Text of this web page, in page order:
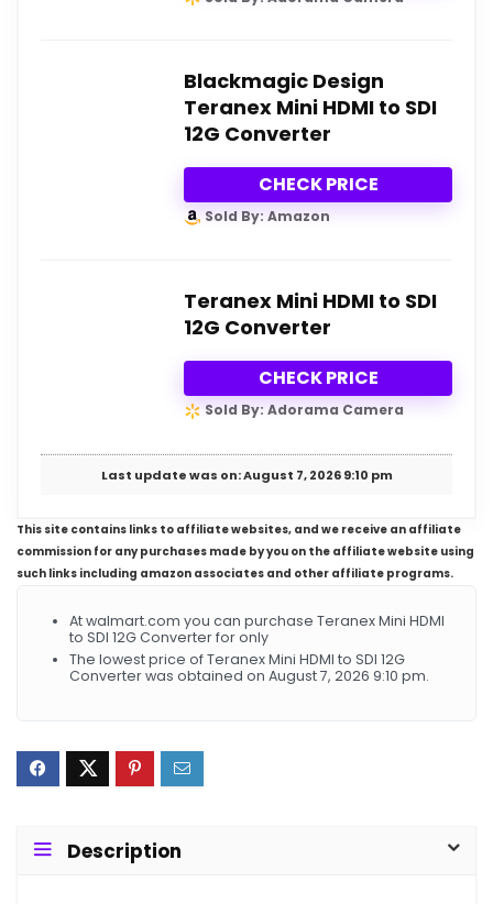
Blackmagic Design
Teranex Mini HDMI to SDI
12G Converter
CHECK PRICE
Sold By: Amazon
Teranex Mini HDMI to SDI
12G Converter
CHECK PRICE
Sold By: Adorama Camera
Last update was on: August 7, 2026 9:10 pm
This site contains links to affiliate websites, and we receive an affiliate
commission for any purchases made by you on the affiliate website using
such links including amazon associates and other affiliate programs.
At walmart.com you can purchase Teranex Mini HDMI
to SDI 12G Converter for only
The lowest price of Teranex Mini HDMI to SDI 12G
Converter was obtained on August 7, 2026 9:10 pm.
Description